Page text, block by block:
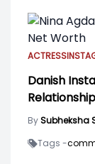
ACTRESS
Danish
BySubheksha
Tags -